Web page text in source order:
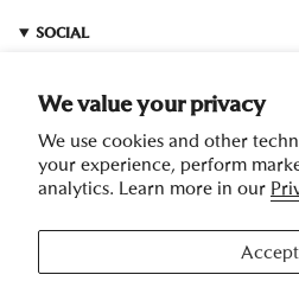
We value your privacy
We use cookies and other
your experience, perform
analytics. Learn more in our
Accept
SOCIAL
TikTok
Pinterest
Facebook